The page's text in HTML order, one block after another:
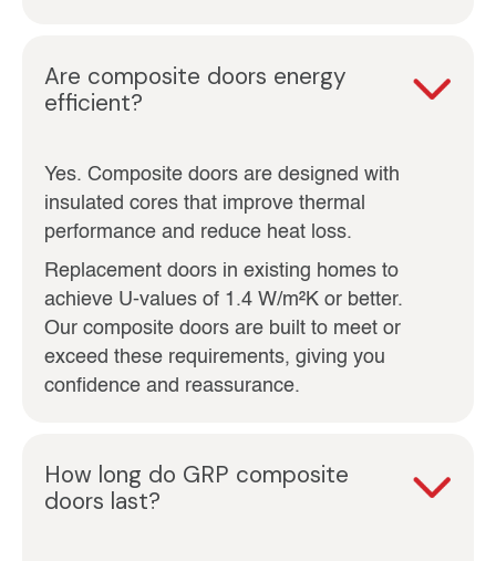
Are composite doors energy
efficient?
Yes. Composite doors are designed with
insulated cores that improve thermal
performance and reduce heat loss.
Replacement doors in existing homes to
achieve U‑values of 1.4 W/m²K or better.
Our composite doors are built to meet or
exceed these requirements, giving you
confidence and reassurance.
How long do GRP composite
doors last?